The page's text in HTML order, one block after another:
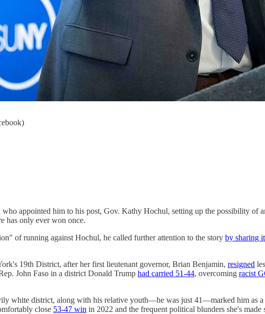
appointed him to his post, Gov. Kathy Hochul, setting up the possibility of
has only ever won once.
of running against Hochul, he called further attention to the story by sharing it
19th District, after her first lieutenant governor, Brian Benjamin, resigned
John Faso in a district Donald Trump had carried 51-44, overcoming racist
white district, along with his relative youth—he was just 41—marked him as
close 53-47 win in 2022 and the frequent political blunders she's made